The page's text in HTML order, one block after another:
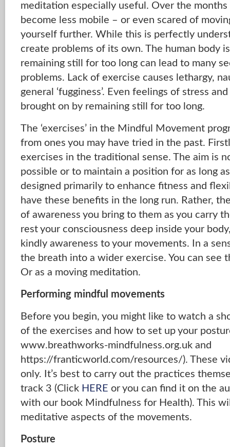
meditation especially useful. Over the months
become less mobile – or even scared of
yourself further. While this is perfectly
create problems of its own. The human body
remaining still for too long can lead to many
problems. Lack of exercise causes lethargy,
general ‘fugginess’. Even feelings of stress
brought on by remaining still for too long.
The ‘exercises’ in the Mindful Movement
from ones you may have tried in the past.
exercises in the traditional sense. The aim is
possible or to maintain a position for as long
designed primarily to enhance fitness and
have these benefits in the long run. Rather,
of awareness you bring to them as you carry
rest your consciousness deep inside your
kindly awareness to your movements. In a
the breath into a wider exercise. You can see
Or as a moving meditation.
Performing mindful movements
Before you begin, you might like to watch a
of the exercises and how to set up your
www.breathworks-mindfulness.org.uk and
https://franticworld.com/resources/). These
only. It’s best to carry out the practices
track 3 (Click HERE or you can find it on the
with our book Mindfulness for Health). This
meditative aspects of the movements.
Posture